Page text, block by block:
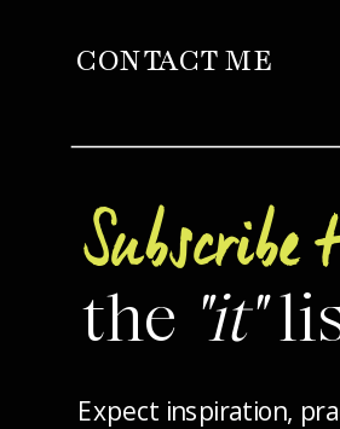
Subscribe
the "it"
Expect inspiration,
CONTACT ME